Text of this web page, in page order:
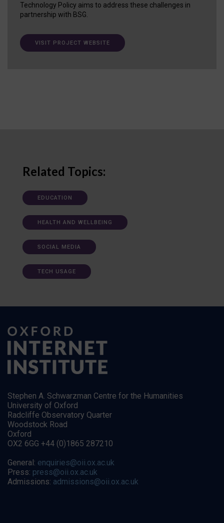
Technology Policy aims to address these challenges in
partnership with BSG.
VISIT PROJECT WEBSITE
Related Topics:
EDUCATION
HEALTH AND WELLBEING
SOCIAL MEDIA
TECH USAGE
Stephen A. Schwarzman Centre for the Humanities
University of Oxford
Radcliffe Observatory Quarter
Woodstock Road
Oxford
OX2 6GG +44 (0)1865 287210
General: enquiries@oii.ox.ac.uk
Press: press@oii.ox.ac.uk
Admissions: admissions@oii.ox.ac.uk